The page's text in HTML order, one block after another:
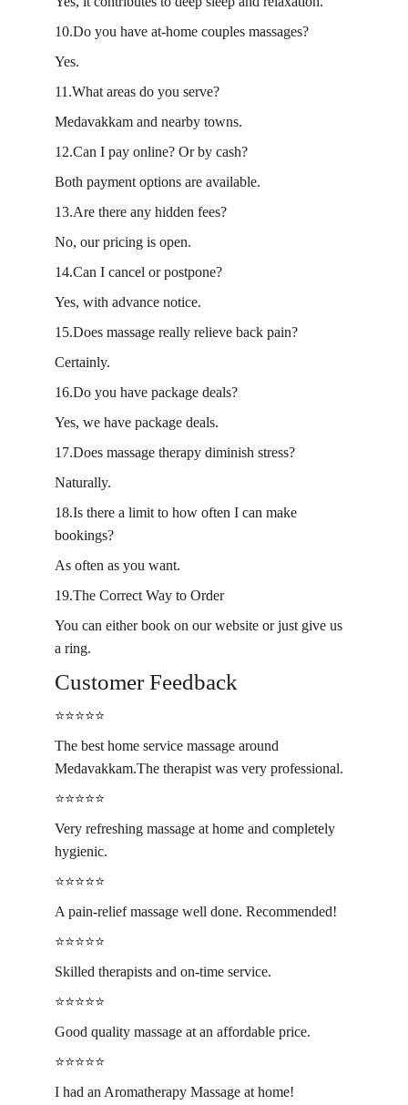
10.Do you have at-home couples massages?
Yes.
11.What areas do you serve?
Medavakkam and nearby towns.
12.Can I pay online? Or by cash?
Both payment options are available.
13.Are there any hidden fees?
No, our pricing is open.
14.Can I cancel or postpone?
Yes, with advance notice.
15.Does massage really relieve back pain?
Certainly.
16.Do you have package deals?
Yes, we have package deals.
17.Does massage therapy diminish stress?
Naturally.
18.Is there a limit to how often I can make
bookings?
As often as you want.
19.The Correct Way to Order
You can either book on our website or just give us
a ring.
Customer Feedback
⭐️⭐️⭐️⭐️⭐️
The best home service massage around
Medavakkam.The therapist was very professional.
⭐️⭐️⭐️⭐️⭐️
Very refreshing massage at home and completely
hygienic.
⭐️⭐️⭐️⭐️⭐️
A pain-relief massage well done. Recommended!
⭐️⭐️⭐️⭐️⭐️
Skilled therapists and on-time service.
⭐️⭐️⭐️⭐️⭐️
Good quality massage at an affordable price.
⭐️⭐️⭐️⭐️⭐️
I had an Aromatherapy Massage at home!